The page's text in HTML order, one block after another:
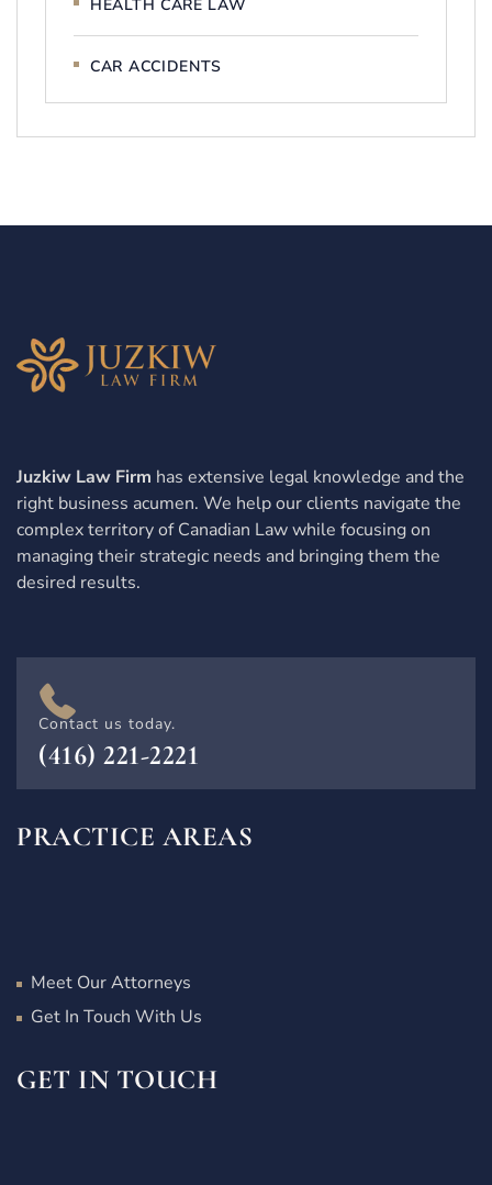
HEALTH CARE LAW
CAR ACCIDENTS
Juzkiw Law Firm has extensive legal knowledge and the
right business acumen. We help our clients navigate the
complex territory of Canadian Law while focusing on
managing their strategic needs and bringing them the
desired results.
Contact us today.
(416) 221-2221
PRACTICE AREAS
Meet Our Attorneys
Get In Touch With Us
GET IN TOUCH